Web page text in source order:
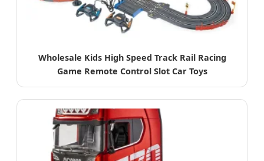
Wholesale Kids High Speed Track Rail Racing
Game Remote Control Slot Car Toys